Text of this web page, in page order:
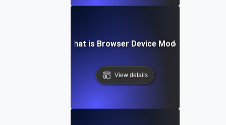
What is Browser Device Mode?
View details